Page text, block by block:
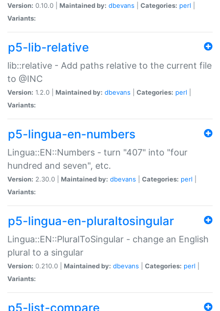
Version: 0.10.0 | Maintained by: dbevans Categories: perl
Variants:
p5-lib-relative
lib::relative - Add paths relative to the current file
to @INC
Version: 1.2.0 | Maintained by: dbevans Categories: perl
Variants:
p5-lingua-en-numbers
Lingua::EN::Numbers - turn "407" into "four
hundred and seven", etc.
Version: 2.30.0 | Maintained by: dbevans Categories: perl
Variants:
p5-lingua-en-pluraltosingular
Lingua::EN::PluralToSingular - change an English
plural to a singular
Version: 0.210.0 | Maintained by: dbevans Categories: perl
Variants:
p5-list-compare